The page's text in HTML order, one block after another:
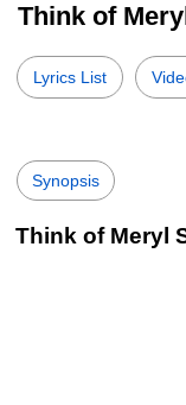
Think of
Lyrics List
Synopsis
Think of Meryl